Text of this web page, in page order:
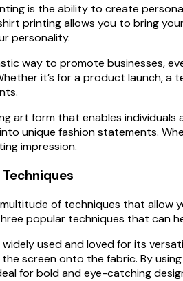
is the ability to create
printing allows you to bring
personality.
way to promote businesses,
it’s for a product launch,
art form that enables
unique fashion statements.
impression.
of techniques that allow
popular techniques that can
widely used and loved for its
screen onto the fabric. By
for bold and eye-catching